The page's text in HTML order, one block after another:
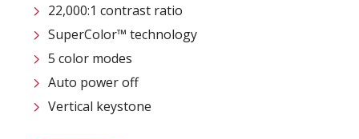
22,000:1 contrast ratio
SuperColor™ technology
5 color modes
Auto power off
Vertical keystone